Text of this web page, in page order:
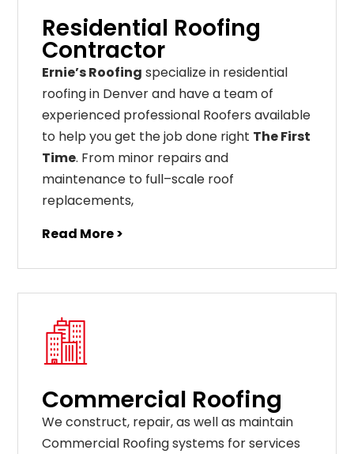
Residential Roofing
Contractor
Ernie’s Roofing specialize in residential
roofing in Denver and have a team of
experienced professional Roofers available
to help you get the job done right The First
Time. From minor repairs and
maintenance to full–scale roof
replacements,
Read More >
Commercial Roofing
We construct, repair, as well as maintain
Commercial Roofing systems for services